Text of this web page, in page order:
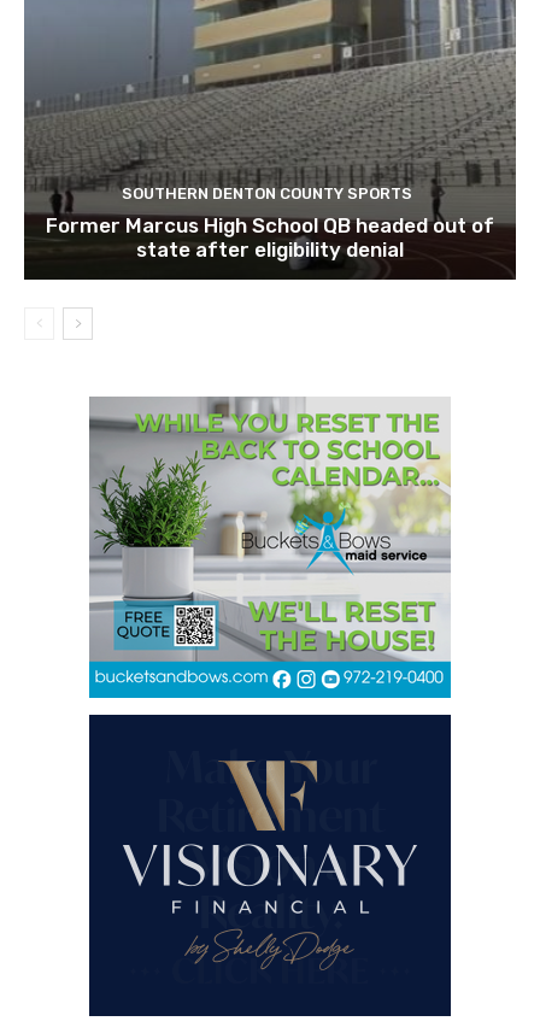
SOUTHERN DENTON COUNTY SPORTS
Former Marcus High School QB headed out of
state after eligibility denial